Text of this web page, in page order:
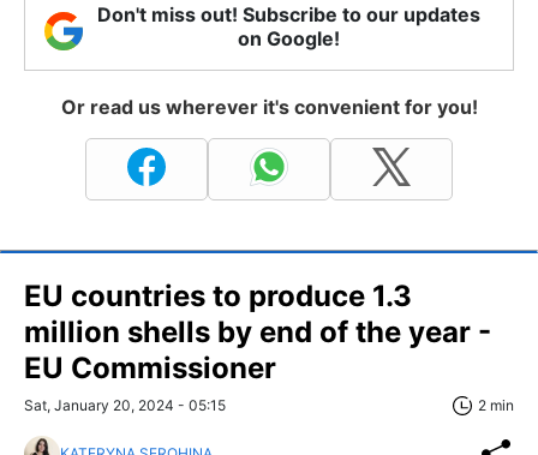
Don't miss out! Subscribe to our updates
on Google!
Or read us wherever it's convenient for you!
EU countries to produce 1.3
million shells by end of the year -
EU Commissioner
Sat, January 20, 2024 - 05:15 2 min